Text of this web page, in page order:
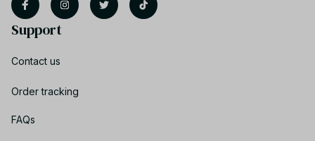
Support
Contact us
Order tracking
FAQs